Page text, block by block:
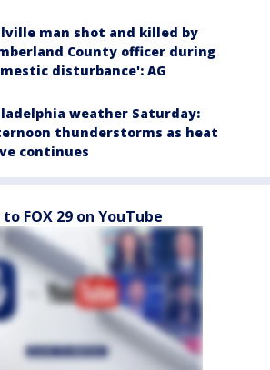
man shot and killed by
County officer during
disturbance': AG
weather Saturday:
thunderstorms as heat
continues
FOX 29 on YouTube